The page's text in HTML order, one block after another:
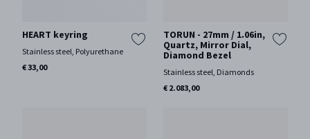
HEART keyring
Stainless steel, Polyurethane
€ 33,00
TORUN - 27mm / 1.06in,
Quartz, Mirror Dial,
Diamond Bezel
Stainless steel, Diamonds
€ 2.083,00